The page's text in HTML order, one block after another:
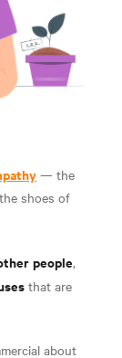
— the
shoes of
people,
that are
about